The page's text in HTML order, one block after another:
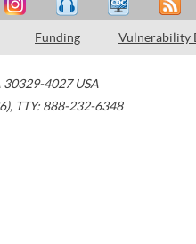
Funding Vulnerability
30329-4027 USA
, TTY: 888-232-6348